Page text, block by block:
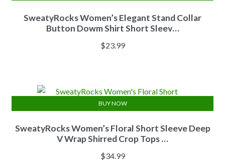
SweatyRocks Women’s Elegant Stand Collar
Button Dowm Shirt Short Sleev…
$23.99
SweatyRocks Women’s Floral Short Sleeve Deep
V Wrap Shirred Crop Tops …
$34.99
BUY NOW